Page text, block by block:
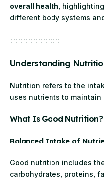
overall health,
different body systems
Understanding
Nutrition refers to the
uses nutrients to maintain
What Is Good Nutrition?
Balanced Intake of
Good nutrition includes
carbohydrates, proteins,